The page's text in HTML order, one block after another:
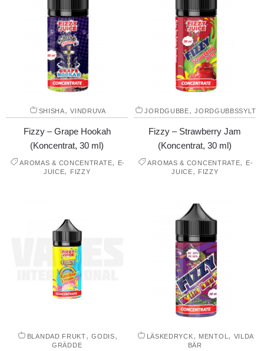
SHISHA,VINDRUVA
Fizzy – Grape Hookah
(Koncentrat, 30 ml)
AROMAS & CONCENTRATE,
E-
JUICE, FIZZY
JORDGUBBE,JORDGUBBSSYLT
Fizzy – Strawberry Jam
(Koncentrat, 30 ml)
AROMAS & CONCENTRATE,
E-
JUICE, FIZZY
BLANDAD FRUKT,GODIS,
GRÄDDE
LÄSKEDRYCK, MENTOL , VILDA
BÄR